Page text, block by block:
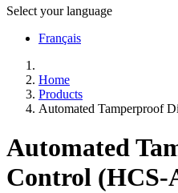
Select your language
Français
Home
Products
Automated Tamperproof
Automated
Control